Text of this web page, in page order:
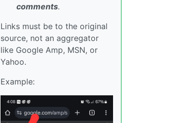
comments.
Links must be to the original
source, not an aggregator
like Google Amp, MSN, or
Yahoo.
Example: